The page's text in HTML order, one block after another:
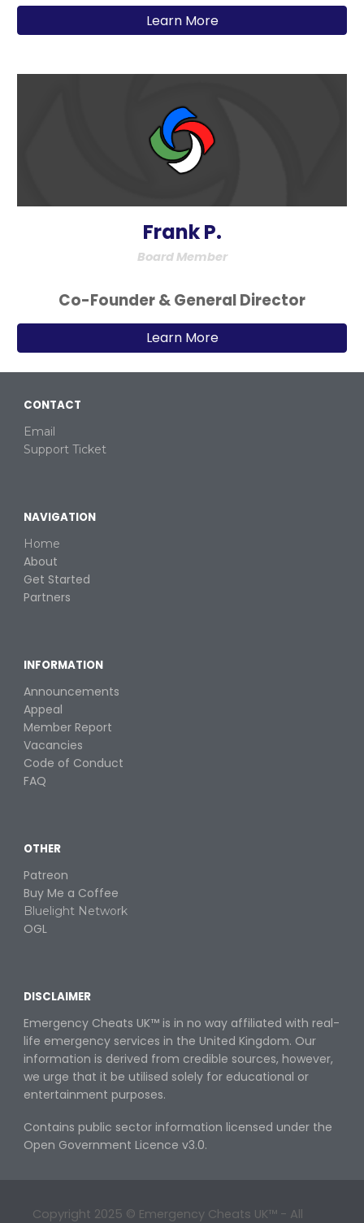
Learn More
Frank P.
Board Member
Co-Founder & GeneralDirector
Learn More
CONTACT
Email
Support Ticket
NAVIGATION
Home
About
Get Started
Partners
INFORMATION
Announcements
Appeal
Member Report
Vacancies
Code of Conduct
FAQ
OTHER
Patreon
Buy Me a Coffee
Bluelight Network
OGL
DISCLAIMER
Emergency Cheats UK™ is in no way affiliated with real-
life emergency services in the United Kingdom. Our
information is derived from credible sources, however,
we urge that it be utilised solely for educational or
entertainment purposes.
Contains public sector information licensed under the
Open Government Licence v3.0.
Copyright 2025 © Emergency Cheats UK™ - All